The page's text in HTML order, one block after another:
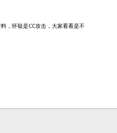
，怀疑是CC攻击，大家看看是不